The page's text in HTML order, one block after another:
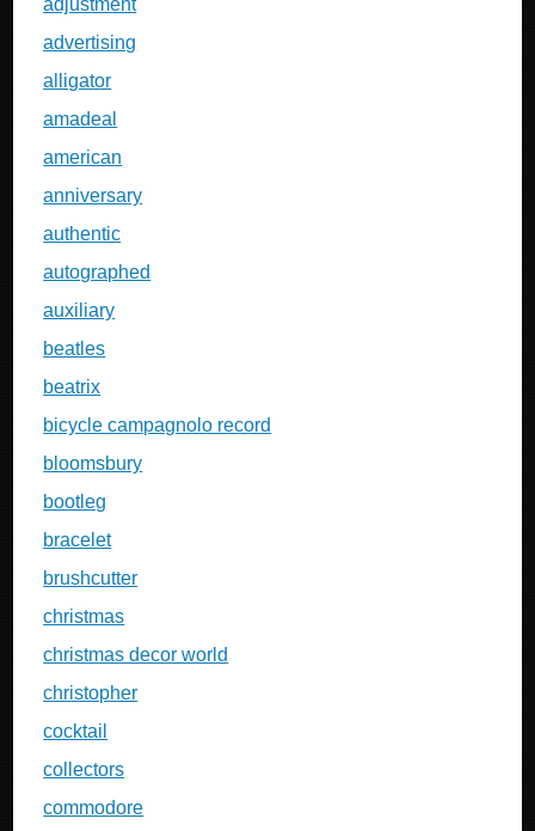
adjustment
advertising
alligator
amadeal
american
anniversary
authentic
autographed
auxiliary
beatles
beatrix
bicycle campagnolo record
bloomsbury
bootleg
bracelet
brushcutter
christmas
christmas decor world
christopher
cocktail
collectors
commodore